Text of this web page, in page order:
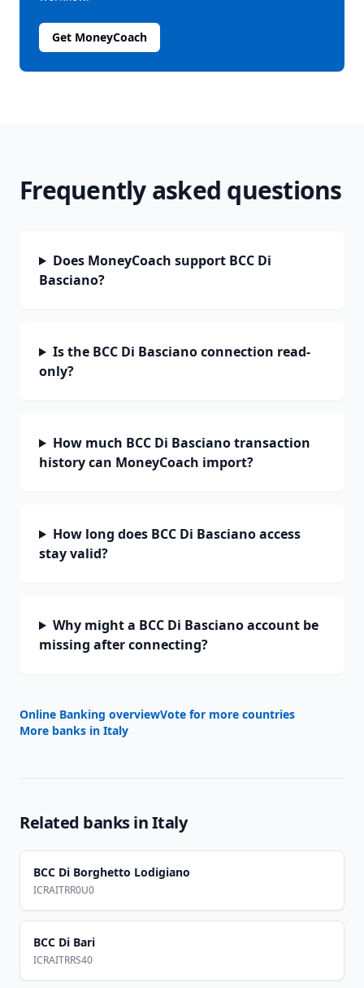
Get MoneyCoach
Frequently asked questions
Does MoneyCoach support BCC Di
Basciano?
Is the BCC Di Basciano connection read-
only?
How much BCC Di Basciano transaction
history can MoneyCoach import?
How long does BCC Di Basciano access
stay valid?
Why might a BCC Di Basciano account be
missing after connecting?
Online Banking overviewVote for more countries
More banks in Italy
Related banks inItaly
BCC Di Borghetto Lodigiano
ICRAITRR0U0
BCC Di Bari
ICRAITRRS40